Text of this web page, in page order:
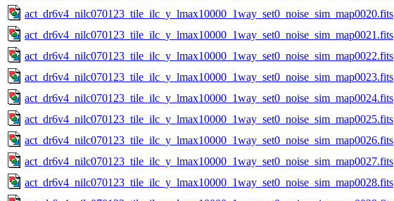
act_dr6v4_nilc070123_tile_ilc_y_lmax10000_1way_set0_noise_sim_map0020.fits
act_dr6v4_nilc070123_tile_ilc_y_lmax10000_1way_set0_noise_sim_map0021.fits
act_dr6v4_nilc070123_tile_ilc_y_lmax10000_1way_set0_noise_sim_map0022.fits
act_dr6v4_nilc070123_tile_ilc_y_lmax10000_1way_set0_noise_sim_map0023.fits
act_dr6v4_nilc070123_tile_ilc_y_lmax10000_1way_set0_noise_sim_map0024.fits
act_dr6v4_nilc070123_tile_ilc_y_lmax10000_1way_set0_noise_sim_map0025.fits
act_dr6v4_nilc070123_tile_ilc_y_lmax10000_1way_set0_noise_sim_map0026.fits
act_dr6v4_nilc070123_tile_ilc_y_lmax10000_1way_set0_noise_sim_map0027.fits
act_dr6v4_nilc070123_tile_ilc_y_lmax10000_1way_set0_noise_sim_map0028.fits